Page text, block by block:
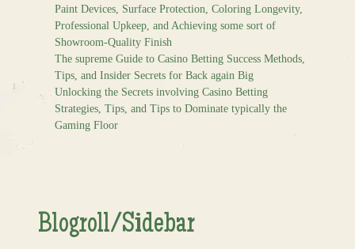
Paint Devices, Surface Protection, Coloring Longevity,
Professional Upkeep, and Achieving some sort of
Showroom-Quality Finish
The supreme Guide to Casino Betting Success Methods,
Tips, and Insider Secrets for Back again Big
Unlocking the Secrets involving Casino Betting
Strategies, Tips, and Tips to Dominate typically the
Gaming Floor
Blogroll/Sidebar